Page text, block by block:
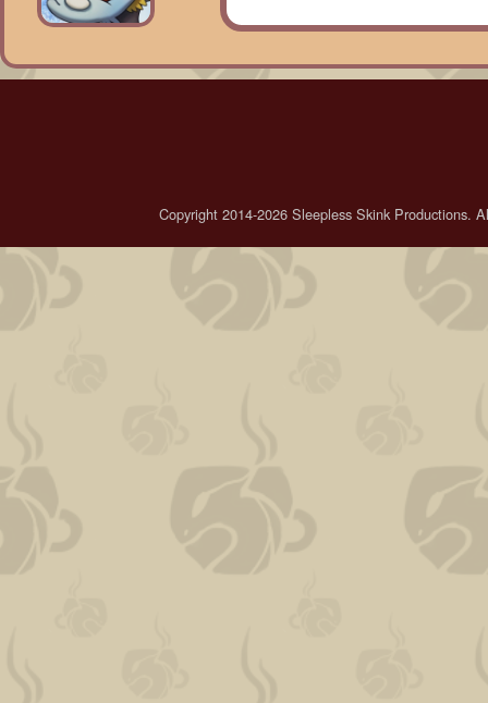
Copyright 2014-2026 Sleepless Skink Productions.